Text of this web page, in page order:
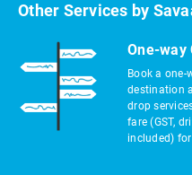
Other Services by
One-way
Book a
destination
drop
fare (GST,
included)